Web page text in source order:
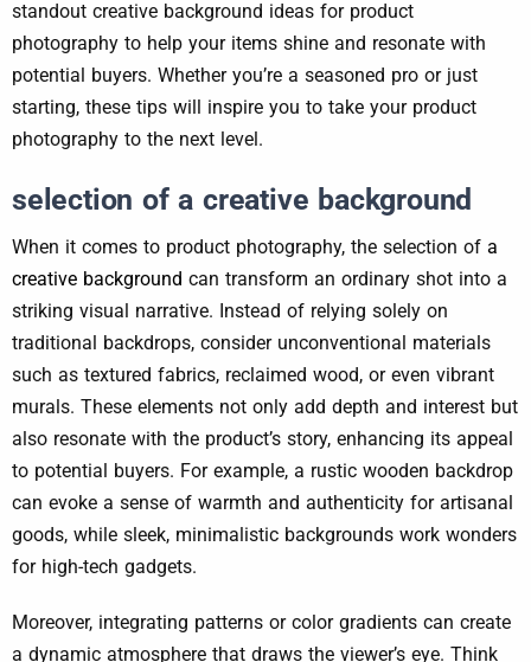
standout creative background ideas for product
photography to help your items shine and resonate with
potential buyers. Whether you’re a seasoned pro or just
starting, these tips will inspire you to take your product
photography to the next level.
selection of a creative background
When it comes to product photography, the selection of a
creative background can transform an ordinary shot into a
striking visual narrative. Instead of relying solely on
traditional backdrops, consider unconventional materials
such as textured fabrics, reclaimed wood, or even vibrant
murals. These elements not only add depth and interest but
also resonate with the product’s story, enhancing its appeal
to potential buyers. For example, a rustic wooden backdrop
can evoke a sense of warmth and authenticity for artisanal
goods, while sleek, minimalistic backgrounds work wonders
for high-tech gadgets.
Moreover, integrating patterns or color gradients can create
a dynamic atmosphere that draws the viewer’s eye. Think